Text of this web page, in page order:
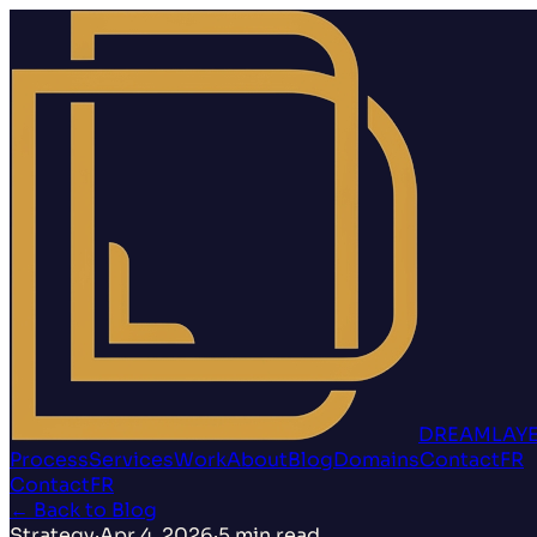
ProcessServicesWorkAboutBlogDomainsContactFR
ContactFR
← Back to Blog